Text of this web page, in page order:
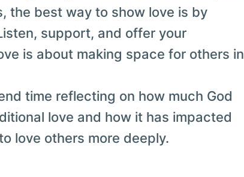
the best way to show love is by
support, and offer your
is about making space for others in
time reflecting on how much God
love and how it has impacted
love others more deeply.